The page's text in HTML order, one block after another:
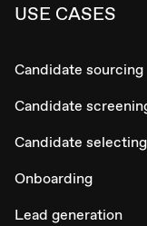
USE CASES
Candidate sourcing
Candidate
Candidate selecting
Onboarding
Lead generation